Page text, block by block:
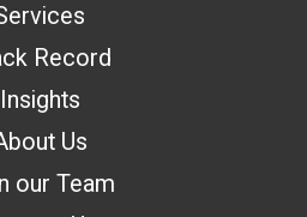
Record
Insights
Us
our Team